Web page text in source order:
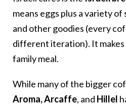
means eggs plus a variety of
and other goodies (every
different iteration). It
family meal.
While many of the bigger
Aroma, Arcaffe, and Hillel